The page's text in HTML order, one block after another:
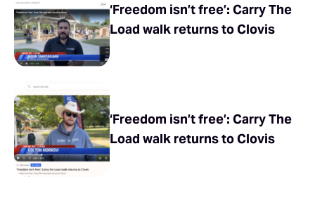
‘Freedom isn’t free’: Carry The
Load walk returns to Clovis
‘Freedom isn’t free’: Carry The
Load walk returns to Clovis